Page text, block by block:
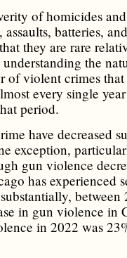
of homicides
batteries,
they are rare
the
of violent crimes
every single
period.
have decreased
exception,
gun violence
has experienced
between
in gun violence in
in 2022 was